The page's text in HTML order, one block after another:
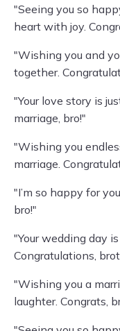
"Seeing you so
heart with joy.
"Wishing you and
together.
"Your love story is
marriage, bro!"
"Wishing you
marriage.
"I’m so happy for
bro!"
"Your wedding day
Congratulations,
"Wishing you a
laughter. Congrats,